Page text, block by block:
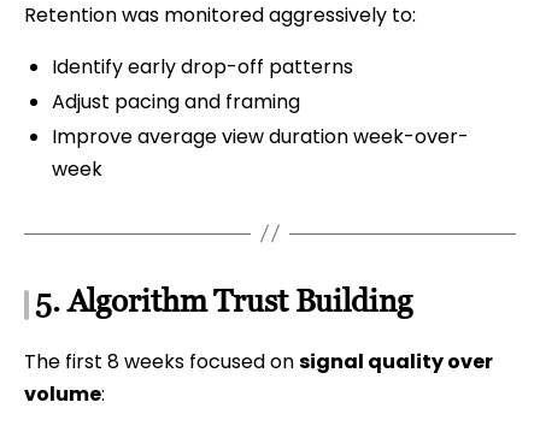
Retention was monitored aggressively to:
Identify early drop-off patterns
Adjust pacing and framing
Improve average view duration week-over-
week
5. Algorithm Trust Building
The first 8 weeks focused onsignal quality over
volume: